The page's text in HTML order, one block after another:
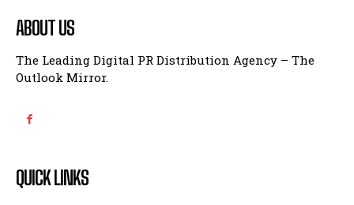
ABOUT US
The Leading Digital PR Distribution Agency – The
Outlook Mirror.
QUICK LINKS